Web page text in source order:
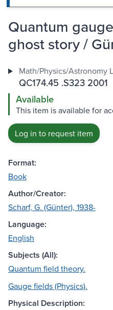
Quantum
ghost story /
Math/Physics/Astronomy
QC174.45 .S323 2001
Available
This item is available for
Log in to request item
Format:
Book
Author/Creator:
Scharf, G. (Günter), 1938-
Language:
English
Subjects (All):
Quantum field theory.
Gauge fields (Physics).
Physical Description: